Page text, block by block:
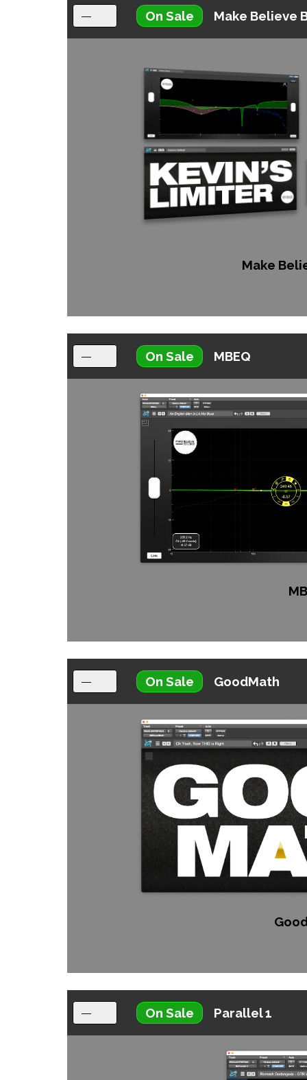
On Sale Make Believe
Make
On Sale MBEQ
On Sale GoodMath
On Sale Parallel 1